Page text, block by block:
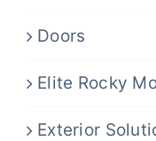
Doors
Elite Rocky
Exterior